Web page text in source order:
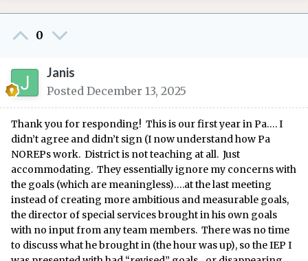
0
Janis
Posted December 13, 2025
Thank you for responding! This is our first year in Pa…. I
didn’t agree and didn’t sign (I now understand how Pa
NOREPs work. District is not teaching at all. Just
accommodating. They essentially ignore my concerns with
the goals (which are meaningless)….at the last meeting
instead of creating more ambitious and measurable goals,
the director of special services brought in his own goals
with no input from any team members. There was no time
to discuss what he brought in (the hour was up), so the IEP I